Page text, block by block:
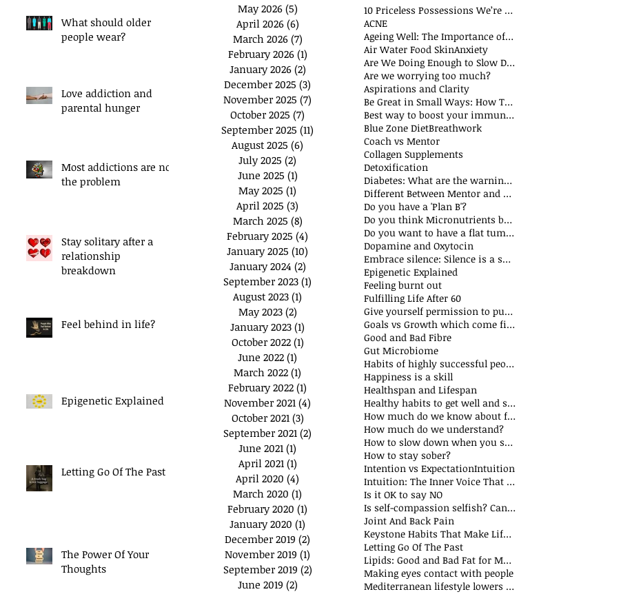
Do you have a 'Plan B'?
Exchange Spare Time
with Extra Income
What should older
people wear?
Love addiction and
parental hunger
Most addictions are not
the problem
Stay solitary after a
relationship
breakdown
Feel behind in life?
Epigenetic Explained
Letting Go Of The Past
The Power Of Your
Thoughts
May 2026 (5)
April 2026 (6)
March 2026 (7)
February 2026 (1)
January 2026 (2)
December 2025 (3)
November 2025 (7)
October 2025 (7)
September 2025 (11)
August 2025 (6)
July 2025 (2)
June 2025 (1)
May 2025 (1)
April 2025 (3)
March 2025 (8)
February 2025 (4)
January 2025 (10)
January 2024 (2)
September 2023 (1)
August 2023 (1)
May 2023 (2)
January 2023 (1)
October 2022 (1)
June 2022 (1)
March 2022 (1)
February 2022 (1)
November 2021 (4)
October 2021 (3)
September 2021 (2)
June 2021 (1)
April 2021 (1)
April 2020 (4)
March 2020 (1)
February 2020 (1)
January 2020 (1)
December 2019 (2)
November 2019 (1)
September 2019 (2)
June 2019 (2)
10 Priceless Possessions We’re Born with but Rarely Value
ACNE
Ageing Well: The Importance of Stability Mobility and Flexibility
Air Water Food SkinAnxiety
Are We Doing Enough to Slow Down Oxidation?
Are we worrying too much?
Aspirations and Clarity
Be Great in Small Ways: How Tiny Wins Create Big Life Changes
Best way to boost your immune system
Blue Zone DietBreathwork
Coach vs Mentor
Collagen Supplements
Detoxification
Diabetes: What are the warning signs
Different Between Mentor and Coach
Do you have a 'Plan B'?
Do you think Micronutrients boost immune system
Do you want to have a flat tummy
Dopamine and Oxytocin
Embrace silence: Silence is a superpower
Epigenetic Explained
Feeling burnt out
Fulfilling Life After 60
Give yourself permission to put yourself first
Goals vs Growth which come first?
Good and Bad Fibre
Gut Microbiome
Habits of highly successful people
Happiness is a skill
Healthspan and Lifespan
Healthy habits to get well and stay well
How much do we know about food additives?
How much do we understand?
How to slow down when you speak?
How to stay sober?
Intention vs ExpectationIntuition
Intuition: The Inner Voice That Guides Us
Is it OK to say NO
Is self-compassion selfish? Can we fake compassion?
Joint And Back Pain
Keystone Habits That Make Life Simpler and Easier
Letting Go Of The Past
Lipids: Good and Bad Fat for Men and Women
Making eyes contact with people
Mediterranean lifestyle lowers risks of premature death and cancer